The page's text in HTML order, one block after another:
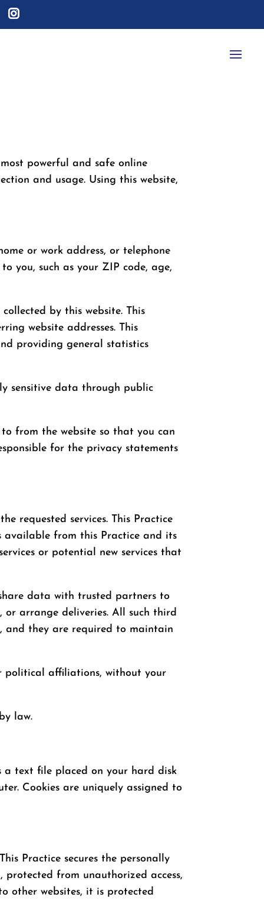
powerful and safe online
and usage. Using this website,
or work address, or telephone
you, such as your ZIP code, age,
by this website. This
website addresses. This
providing general statistics
sensitive data through public
from the website so that you can
for the privacy statements
requested services. This Practice
available from this Practice and its
or potential new services that
data with trusted partners to
arrange deliveries. All such third
and they are required to maintain
political affiliations, without your
law.
a text file placed on your hard disk
Cookies are uniquely assigned to
Practice secures the personally
from unauthorized access,
other websites, it is protected